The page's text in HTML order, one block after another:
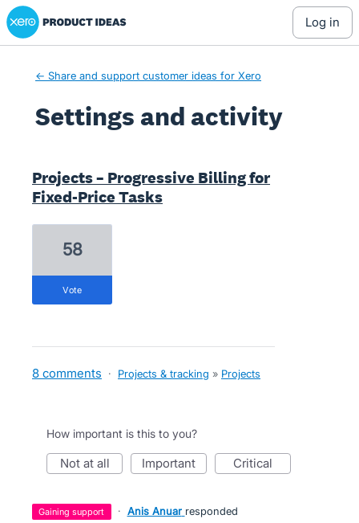
Xero Product Ideas homepage
log in
← Share and support customer ideas for Xero
Settings and activity
Projects – Progressive Billing for
Fixed-Price Tasks
58
vote
8 comments · Projects & tracking » Projects
How important is this to you?
not at all important critical
gaining support · Anis Anuar responded